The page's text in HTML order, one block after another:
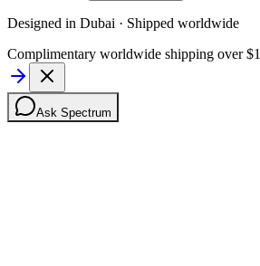
Designed in Dubai · Shipped worldwide
Complimentary worldwide shipping over
Ask Spectrum